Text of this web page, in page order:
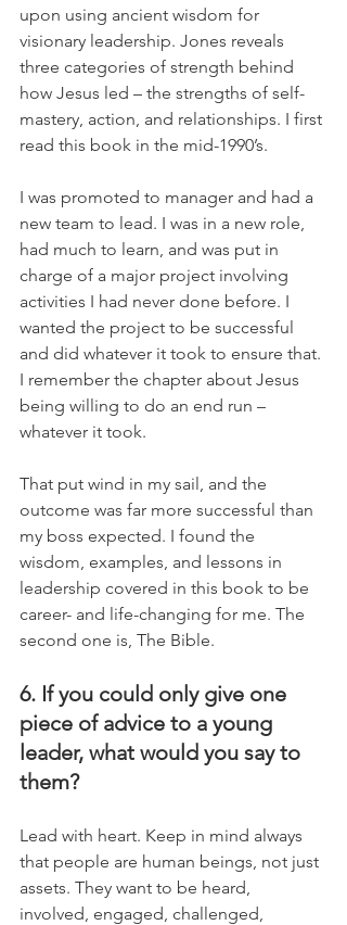
upon using ancient wisdom for
visionary leadership. Jones reveals
three categories of strength behind
how Jesus led – the strengths of self-
mastery, action, and relationships. I first
read this book in the mid-1990’s.
I was promoted to manager and had a
new team to lead. I was in a new role,
had much to learn, and was put in
charge of a major project involving
activities I had never done before. I
wanted the project to be successful
and did whatever it took to ensure that.
I remember the chapter about Jesus
being willing to do an end run –
whatever it took.
That put wind in my sail, and the
outcome was far more successful than
my boss expected. I found the
wisdom, examples, and lessons in
leadership covered in this book to be
career- and life-changing for me. The
second one is, The Bible.
6. If you could only give one
piece of advice to a young
leader, what would you say to
them?
Lead with heart. Keep in mind always
that people are human beings, not just
assets. They want to be heard,
involved, engaged, challenged,